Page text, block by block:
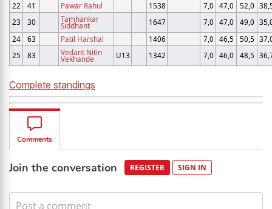
22
41 Pawar Rahul 1538 7,0 47,0 52,0
23
30 Tamhankar
Siddhant 1647 7,0 47,0 49,0
24
63 Patil Harshal 1406 7,0 46,5 50,5
25
83 Vedant Nitin
Vekhande U13 1342 7,0 46,0 48,5
Complete standings